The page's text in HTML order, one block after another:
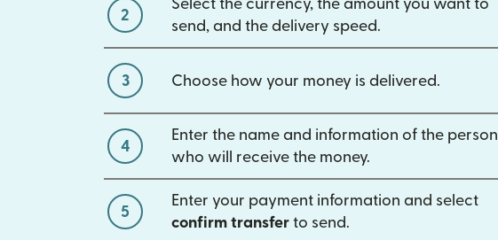
2
Select the currency, the amount you want to
send, and the delivery speed.
3 Choose how your money is delivered.
4
Enter the name and information of the person
who will receive the money.
5
Enter your payment information and select
confirm transfer to send.